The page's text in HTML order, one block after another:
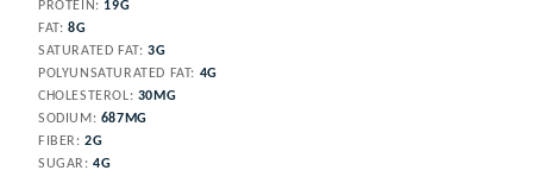
PROTEIN: 19G
FAT: 8G
SATURATED FAT: 3G
POLYUNSATURATED FAT: 4G
CHOLESTEROL: 30 MG
SODIUM: 687 MG
FIBER:2G
SUGAR:4G